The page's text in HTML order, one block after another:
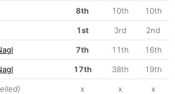
8th 10th 10th
1st 3rd 2nd
7th 11th 16th
17th 38th 19th
x x x